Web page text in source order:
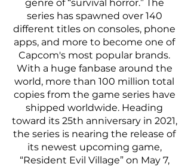
genre of “survival horror.” The
series has spawned over 140
different titles on consoles, phone
apps, and more to become one of
Capcom's most popular brands.
With a huge fanbase around the
world, more than 100 million total
copies from the game series have
shipped worldwide. Heading
toward its 25th anniversary in 2021,
the series is nearing the release of
its newest upcoming game,
“Resident Evil Village” on May 7,